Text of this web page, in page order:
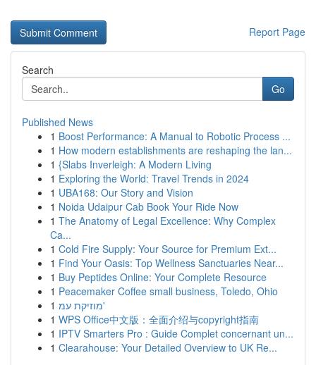
Report Page
Search
Go
Published News
1 Boost Performance: A Manual to Robotic Process ...
1 How modern establishments are reshaping the lan...
1 {Slabs Inverleigh: A Modern Living
1 Exploring the World: Travel Trends in 2024
1 UBA168: Our Story and Vision
1 Noida Udaipur Cab Book Your Ride Now
1 The Anatomy of Legal Excellence: Why Complex
Ca...
1 Cold Fire Supply: Your Source for Premium Ext...
1 Find Your Oasis: Top Wellness Sanctuaries Near...
1 Buy Peptides Online: Your Complete Resource
1 Peacemaker Coffee small business, Toledo, Ohio
1
מוזיקת עמ'
1 WPS Office中文版：全面介绍与copyright指南
1 IPTV Smarters Pro : Guide Complet concernant un...
1 Clearahouse: Your Detailed Overview to UK Re...